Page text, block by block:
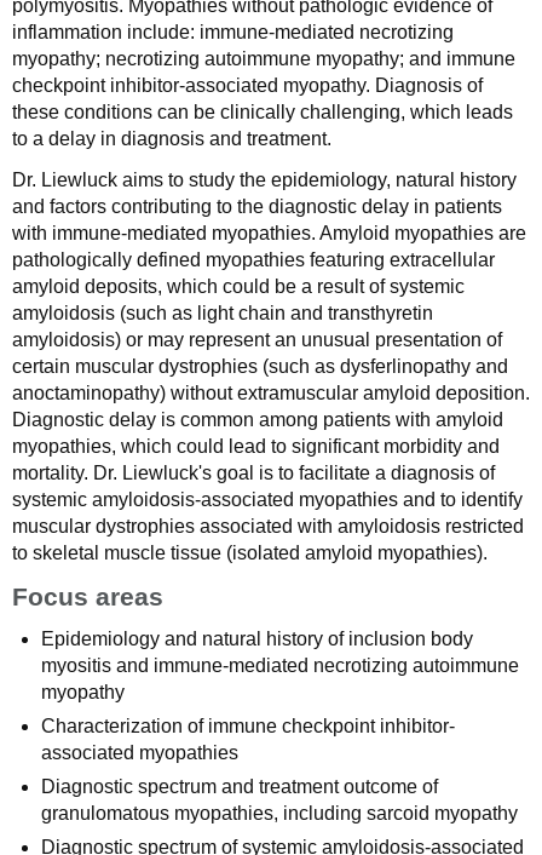
polymyositis. Myopathies without pathologic evidence of
inflammation include: immune-mediated necrotizing
myopathy; necrotizing autoimmune myopathy; and immune
checkpoint inhibitor-associated myopathy. Diagnosis of
these conditions can be clinically challenging, which leads
to a delay in diagnosis and treatment.
Dr. Liewluck aims to study the epidemiology, natural history
and factors contributing to the diagnostic delay in patients
with immune-mediated myopathies. Amyloid myopathies are
pathologically defined myopathies featuring extracellular
amyloid deposits, which could be a result of systemic
amyloidosis (such as light chain and transthyretin
amyloidosis) or may represent an unusual presentation of
certain muscular dystrophies (such as dysferlinopathy and
anoctaminopathy) without extramuscular amyloid deposition.
Diagnostic delay is common among patients with amyloid
myopathies, which could lead to significant morbidity and
mortality. Dr. Liewluck's goal is to facilitate a diagnosis of
systemic amyloidosis-associated myopathies and to identify
muscular dystrophies associated with amyloidosis restricted
to skeletal muscle tissue (isolated amyloid myopathies).
Focus areas
Epidemiology and natural history of inclusion body
myositis and immune-mediated necrotizing autoimmune
myopathy
Characterization of immune checkpoint inhibitor-
associated myopathies
Diagnostic spectrum and treatment outcome of
granulomatous myopathies, including sarcoid myopathy
Diagnostic spectrum of systemic amyloidosis-associated